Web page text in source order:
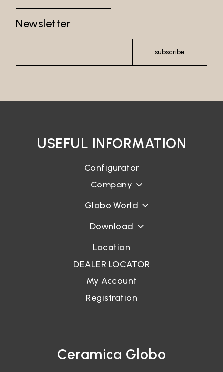
Newsletter
subscribe
USEFUL INFORMATION
Configurator
Company
Globo World
Download
Location
DEALER LOCATOR
My Account
Registration
Ceramica Globo